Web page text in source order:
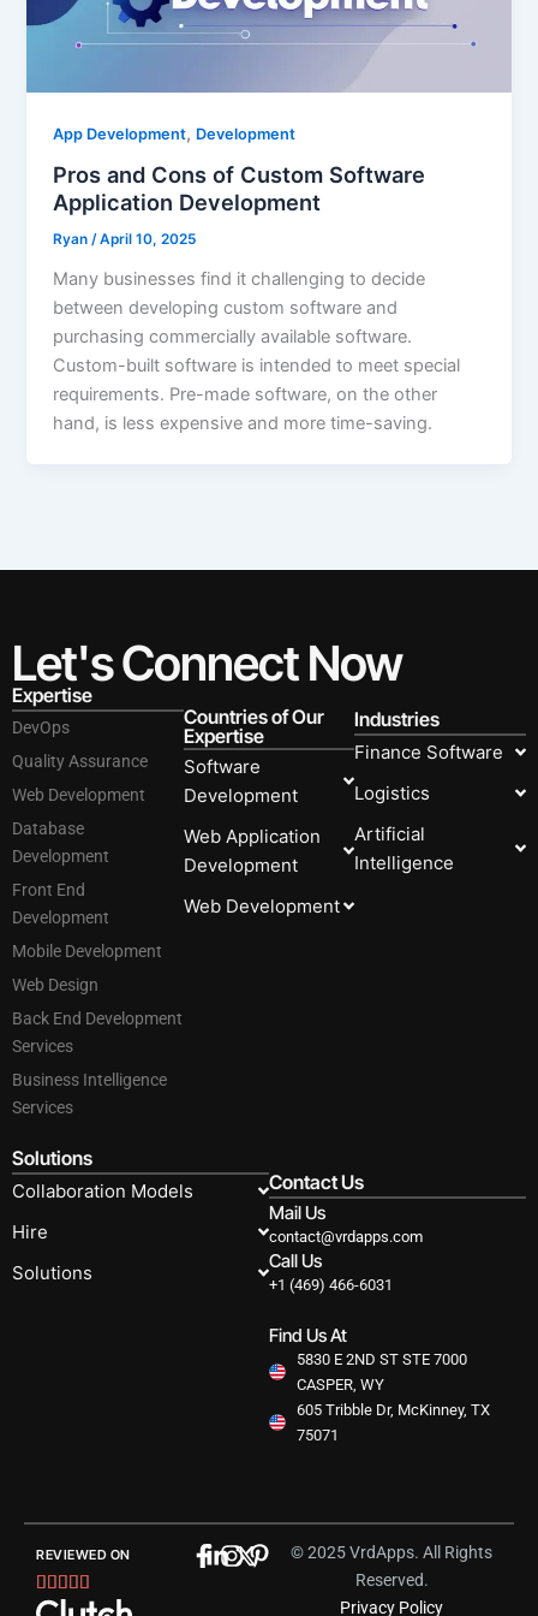
App Development, Development
Pros and Cons of Custom Software
Application Development
Ryan/April 10, 2025
Many businesses find it challenging to decide
between developing custom software and
purchasing commercially available software.
Custom-built software is intended to meet special
requirements. Pre-made software, on the other
hand, is less expensive and more time-saving.
Let's Connect Now
Expertise
DevOps
Quality Assurance
Web Development
Database
Development
Front End
Development
Mobile Development
Web Design
Back End Development
Services
Business Intelligence
Services
Countries of Our
Expertise
Software
Development
Web Application
Development
Web Development
Industries
Finance Software
Logistics
Artificial
Intelligence
Solutions
Collaboration Models
Hire
Solutions
Contact Us
Mail Us
contact@vrdapps.com
Call Us
+1 (469) 466-6031
Find Us At
5830 E 2ND ST STE 7000
CASPER, WY
605 Tribble Dr, McKinney, TX
75071
© 2025 VrdApps. All Rights
Reserved.
Privacy Policy
REVIEWED ON

5